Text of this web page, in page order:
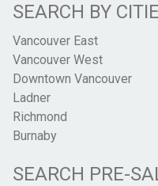
SEARCH BY
Vancouver East
Vancouver West
Downtown Vancouver
Ladner
Richmond
Burnaby
SEARCH PRE-